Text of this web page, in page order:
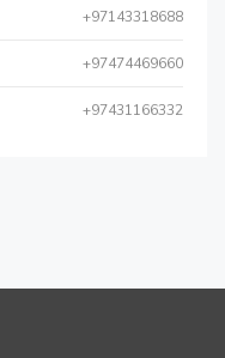
+97143318688
+97474469660
+97431166332